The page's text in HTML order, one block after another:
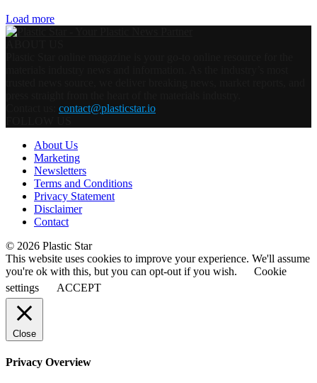
Load more
contact@plasticstar.io
About Us
Marketing
Newsletters
Terms and Conditions
Privacy Statement
Disclaimer
Contact
© 2026 Plastic Star
This website uses cookies to improve your experience. We'll assume
you're ok with this, but you can opt-out if you wish.
Cookie
settings
ACCEPT
Close
Privacy Overview